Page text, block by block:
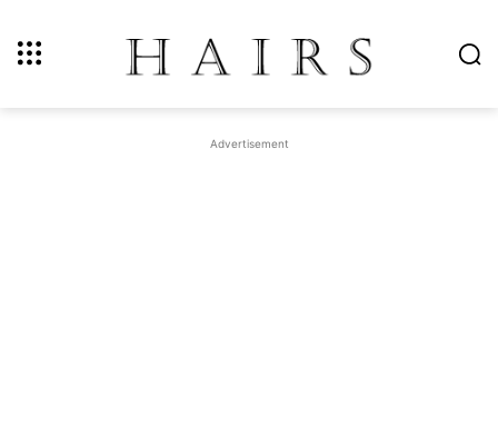
Advertisement